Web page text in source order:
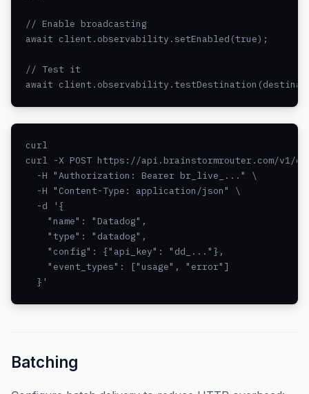
// Enable broadcasting
await client.observability.setEnabled(true);
// Test it
await
curl
curl -X POST https://api.brainstormrouter.com/v1/
  -H "Authorization: Bearer br_live_..." \
  -H "Content-Type: application/json" \
  -d '{
    "name": "Datadog",
    "type": "datadog",
    "config": {"api_key": "dd_..."},
    "event_types": ["usage", "error"]
  }'
Batching